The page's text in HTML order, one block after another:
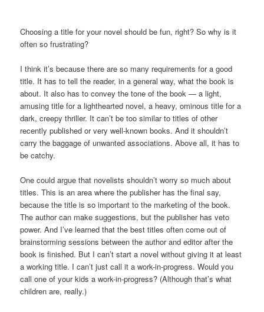
Choosing a title for your novel should be fun, right? So why is it
often so frustrating?
I think it’s because there are so many requirements for a good
title. It has to tell the reader, in a general way, what the book is
about. It also has to convey the tone of the book — a light,
amusing title for a lighthearted novel, a heavy, ominous title for a
dark, creepy thriller. It can’t be too similar to titles of other
recently published or very well-known books. And it shouldn’t
carry the baggage of unwanted associations. Above all, it has to
be catchy.
One could argue that novelists shouldn’t worry so much about
titles. This is an area where the publisher has the final say,
because the title is so important to the marketing of the book.
The author can make suggestions, but the publisher has veto
power. And I’ve learned that the best titles often come out of
brainstorming sessions between the author and editor after the
book is finished. But I can’t start a novel without giving it at least
a working title. I can’t just call it a work-in-progress. Would you
call one of your kids a work-in-progress? (Although that’s what
children are, really.)